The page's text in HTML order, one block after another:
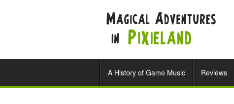
A History of Game Music Reviews